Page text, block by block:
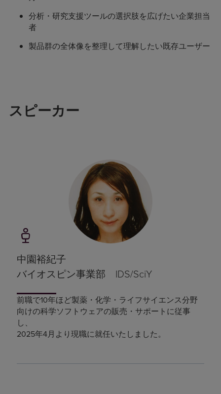
分析・研究支援ツールの選択肢を広げたい企業担当
者
製品群の全体像を整理して理解したい既存ユーザー
スピーカー
中園裕紀子
バイオスピン事業部 IDS/SciY
前職で10年ほど製薬・化学・ライフサイエンス分野
向けの科学ソフトウェアの販売・サポートに従事
し、
2025年4月より現職に就任いたしました。